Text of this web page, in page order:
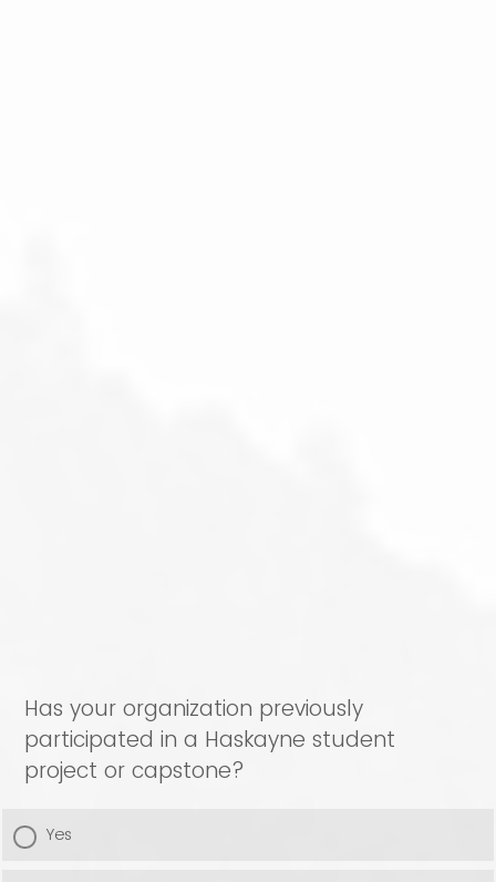
Has your organization previously
participated in a Haskayne student
project or capstone?
Yes